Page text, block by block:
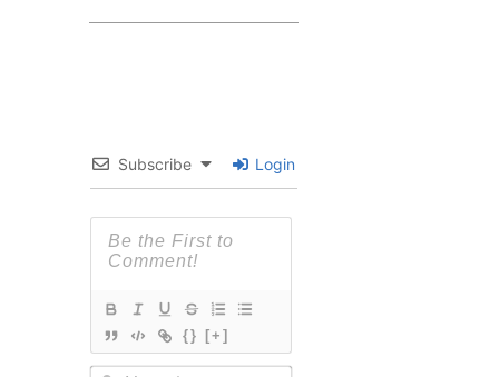
Subscribe Login
{} [+]